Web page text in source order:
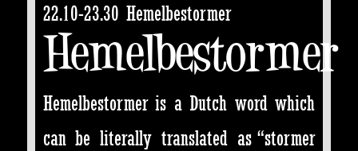
22.10-23.30 Hemelbestormer
Hemelbestormer
Hemelbestormer is a Dutch word which
can be literally translated as “stormer